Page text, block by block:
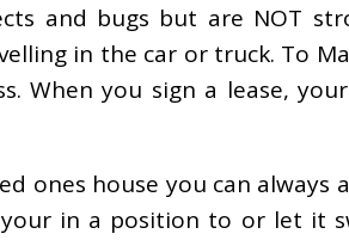
and bugs but are NOT
in the car or truck. To
When you sign a lease,
ones house you can
in a position to or let it